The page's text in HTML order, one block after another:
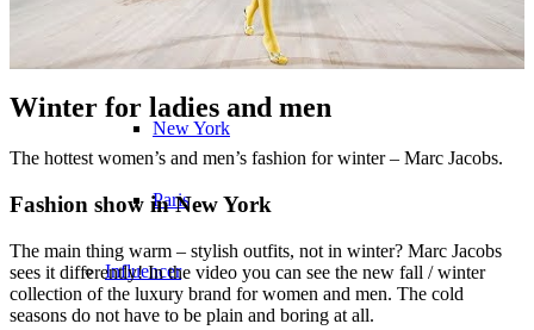
München
New York
Paris
Influencer
Winter for ladies and men
The hottest women’s and men’s fashion for winter – Marc Jacobs.
Fashion show in New York
The main thing warm – stylish outfits, not in winter? Marc Jacobs
sees it differently! In the video you can see the new fall / winter
collection of the luxury brand for women and men. The cold
seasons do not have to be plain and boring at all.